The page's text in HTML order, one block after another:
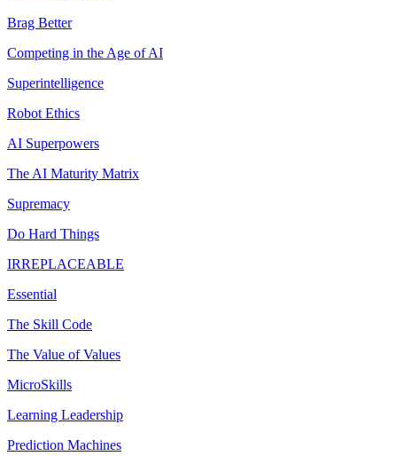
Brag Better
Competing in the Age of AI
Superintelligence
Robot Ethics
AI Superpowers
The AI Maturity Matrix
Supremacy
Do Hard Things
IRREPLACEABLE
Essential
The Skill Code
The Value of Values
MicroSkills
Learning Leadership
Prediction Machines